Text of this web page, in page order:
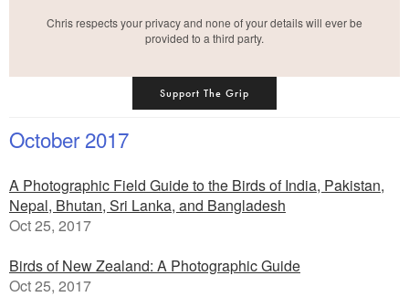
Chris respects your privacy and none of your details will ever be
provided to a third party.
Support The Grip
October 2017
A Photographic Field Guide to the Birds of India, Pakistan,
Nepal, Bhutan, Sri Lanka, and Bangladesh
Oct 25, 2017
Birds of New Zealand: A Photographic Guide
Oct 25, 2017